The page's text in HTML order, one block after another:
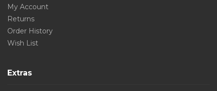
My Account
Returns
Order History
Wish List
Extras